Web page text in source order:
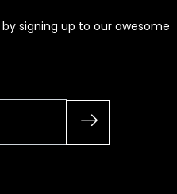
signing up to our awesome